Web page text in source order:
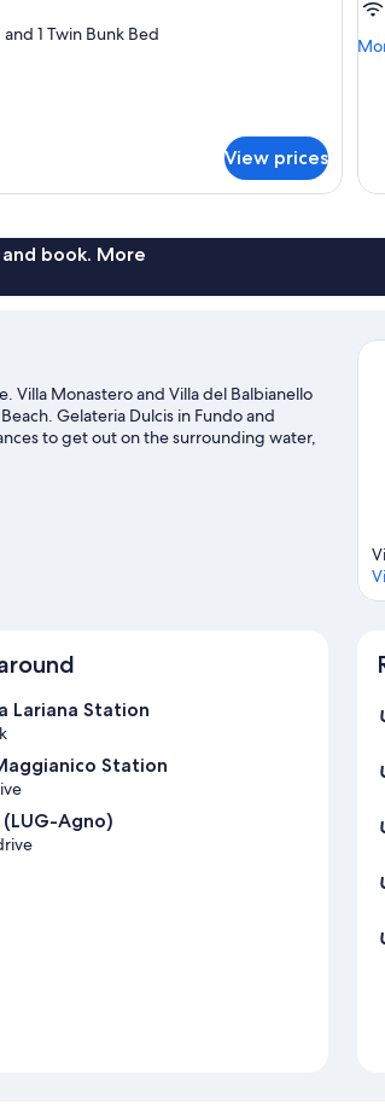
1 Twin Bunk Bed
View prices
book. More
Villa Monastero and Villa del Balbianello
Gelateria Dulcis in Fundo and
to get out on the surrounding water,
Lariana Station
Station
(LUG-Agno)